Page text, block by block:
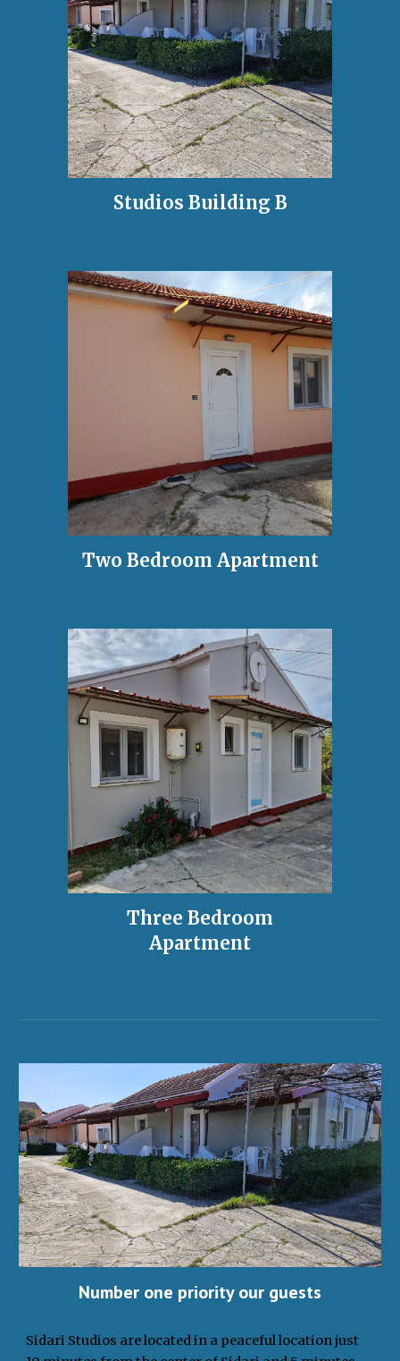
Studios Building B
Two Bedroom Apartment
Three Bedroom
Apartment
Number one priority our guests
Sidari Studios are located in a peaceful location just